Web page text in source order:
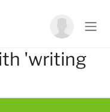
'writing